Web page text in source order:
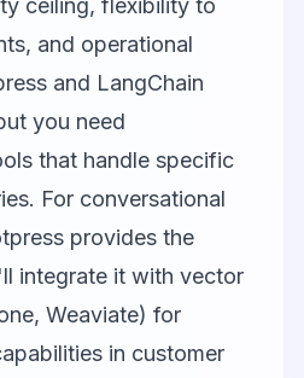
ceiling, flexibility to
and operational
and LangChain
you need
that handle specific
For conversational
provides the
integrate it with vector
Weaviate) for
in customer